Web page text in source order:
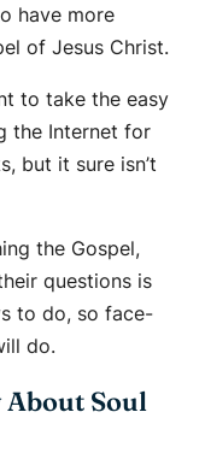
have more
of Jesus Christ.
to take the easy
the Internet for
but it sure isn’t
the Gospel,
questions is
to do, so face-
do.
About Soul